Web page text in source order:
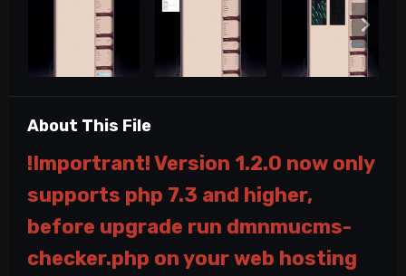
About This File
!Importrant! Version 1.2.0 now only
supports php 7.3 and higher,
before upgrade run dmnmucms-
checker.php on your web hosting